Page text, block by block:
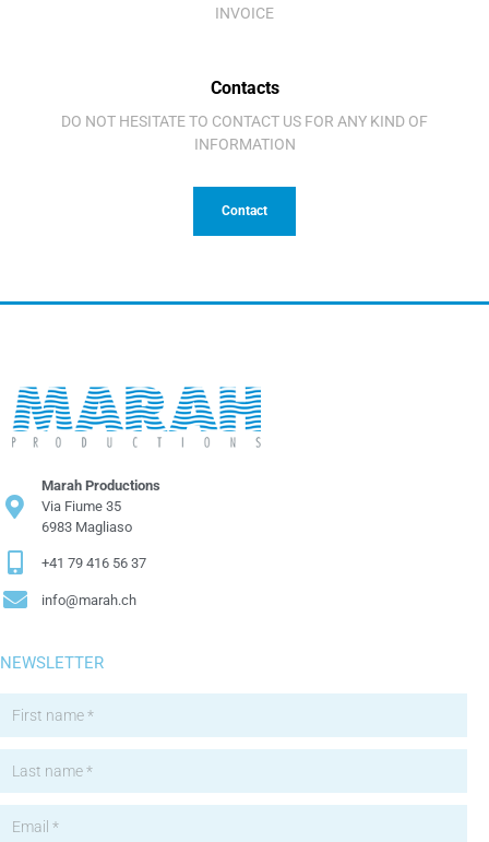
INVOICE
Contacts
DO NOT HESITATE TO CONTACT US FOR ANY KIND OF
INFORMATION
Contact
Marah Productions
Via Fiume 35
6983 Magliaso
+41 79 416 56 37
info@marah.ch
NEWSLETTER